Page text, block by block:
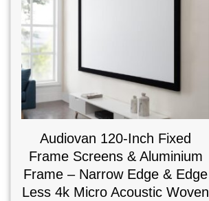
Audiovan 120-Inch Fixed
Frame Screens & Aluminium
Frame – Narrow Edge & Edge
Less 4k Micro Acoustic Woven